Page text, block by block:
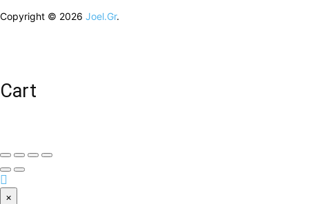
Copyright © 2026 Joel.Gr.
Cart
×